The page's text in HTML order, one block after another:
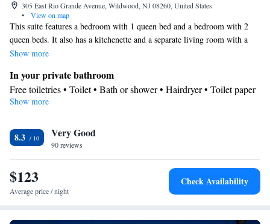
305 East Rio Grande Avenue, Wildwood, NJ 08260, United States
•
View on map
This suite features a bedroom with 1 queen bed and a bedroom with 2
queen beds. It also has a kitchenette and a separate living room with a
sofa bed.
Show more
In your private bathroom
Free toiletries • Toilet • Bath or shower • Hairdryer • Toilet paper
In your private kitchenette
Facilities
Safety deposit box • Upper floors accessible by elevator • Flat-
screen TV • Wake-up service • Alarm clock • Iron • DVD player
• Seating Area • Microwave • TV • Refrigerator • Toaster •
Carpeted •Kitchenware
• Single-room air
Cable channels • Radio • Satellite channels • Air conditioning
Show more
8.3 Very Good
90 reviews
$123
Average price / night
Check Availability